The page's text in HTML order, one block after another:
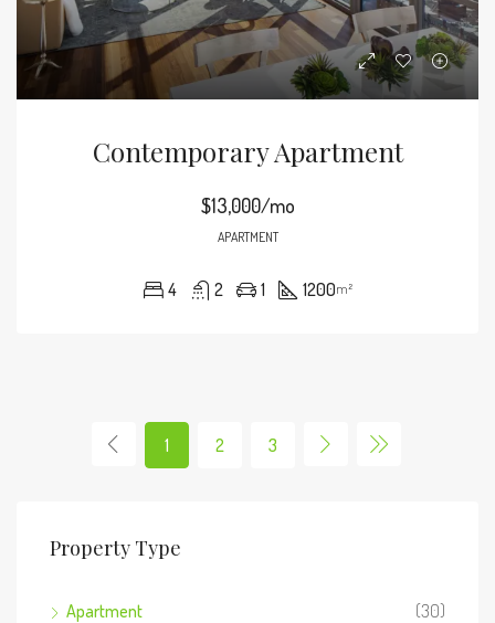
Contemporary Apartment
$13,000/mo
APARTMENT
4 2 1 1200m²
1 2 3
Property Type
Apartment
(30)